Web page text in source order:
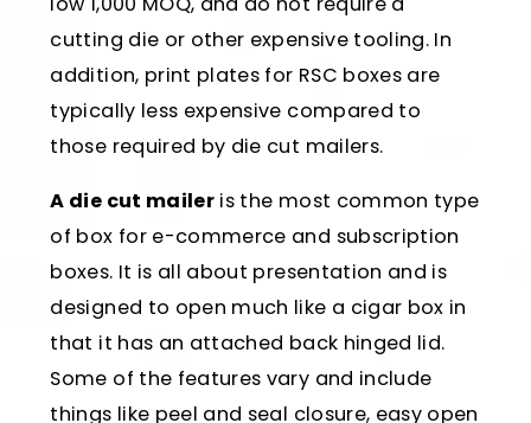
cutting die or other expensive tooling. In
addition, print plates for RSC boxes are
typically less expensive compared to
those required by die cut mailers.
A die cut mailer is the most common type
of box for e-commerce and subscription
boxes. It is all about presentation and is
designed to open much like a cigar box in
that it has an attached back hinged lid.
Some of the features vary and include
things like peel and seal closure, easy open